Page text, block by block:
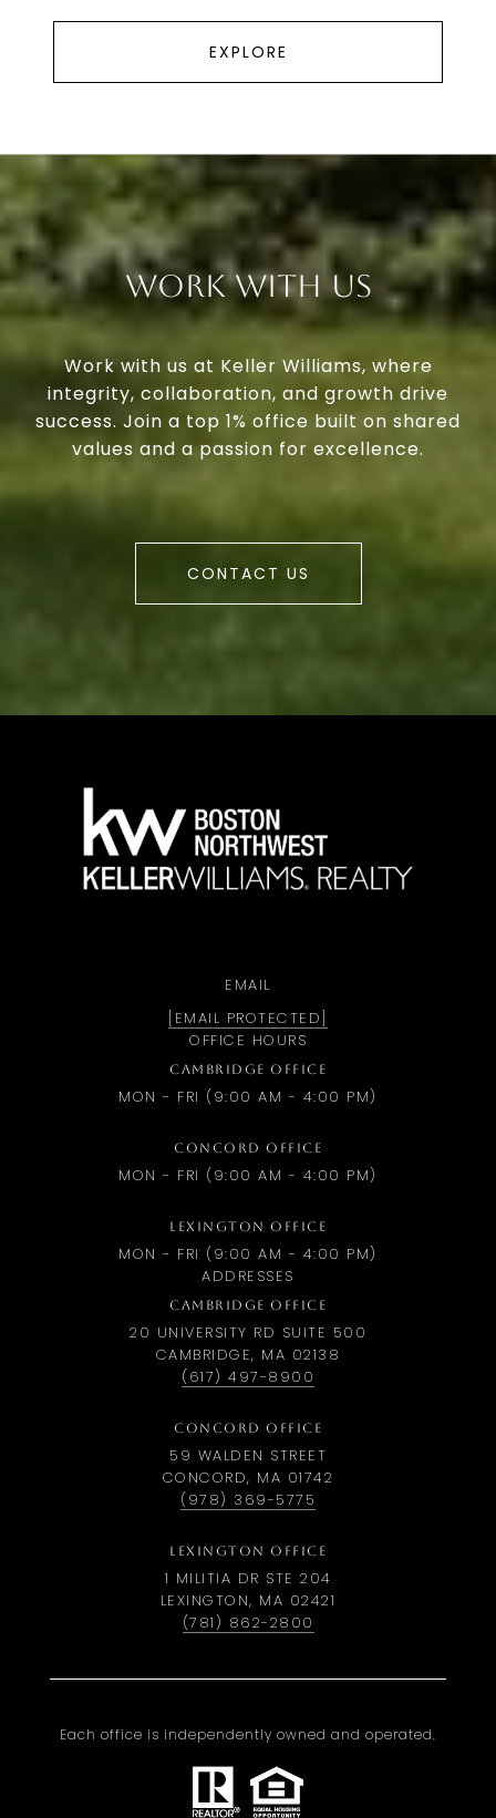
EXPLORE
Work With Us
Work with us at Keller Williams, where
integrity, collaboration, and growth drive
success. Join a top 1% office built on shared
values and a passion for excellence.
CONTACT US
EMAIL
[EMAIL PROTECTED]
OFFICE HOURS
CAMBRIDGE OFFICE
MON - FRI (9:00 AM - 4:00 PM)
CONCORD OFFICE
MON - FRI (9:00 AM - 4:00 PM)
LEXINGTON OFFICE
MON - FRI (9:00 AM - 4:00 PM)
ADDRESSES
CAMBRIDGE OFFICE
20 UNIVERSITY RD SUITE 500
CAMBRIDGE, MA 02138
(617) 497-8900
CONCORD OFFICE
59 WALDEN STREET
CONCORD, MA 01742
(978) 369-5775
LEXINGTON OFFICE
1 MILITIA DR STE 204
LEXINGTON, MA 02421
(781) 862-2800
Each office is independently owned and operated.